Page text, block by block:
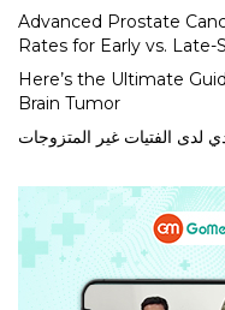
Advanced Prostate
Rates for Early vs.
Here’s the Ultimate
Brain Tumor
الفتيات غير المتزوجات